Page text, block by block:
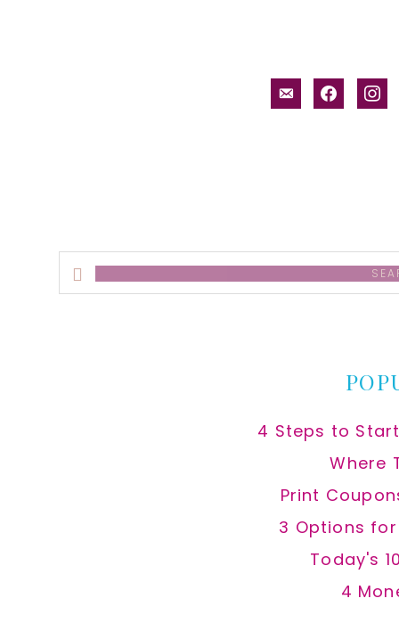
email-facebook
Search
this
4 Steps to
Where
Print
3 Options
Today's
4